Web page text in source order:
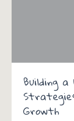
Building
Growth